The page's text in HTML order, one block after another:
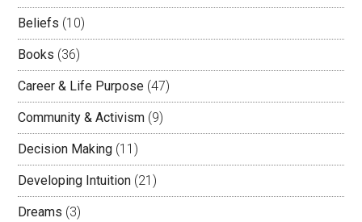
Beliefs (10)
Books (36)
Career & Life Purpose (47)
Community & Activism (9)
Decision Making (11)
Developing Intuition (21)
Dreams (3)